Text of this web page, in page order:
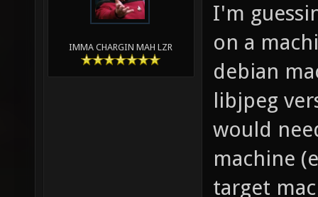
IMMA CHARGIN MAH LZR
I'm
on a
debian
libjpeg
would
machine
target